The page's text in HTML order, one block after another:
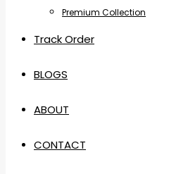
Premium Collection
Track Order
BLOGS
ABOUT
CONTACT